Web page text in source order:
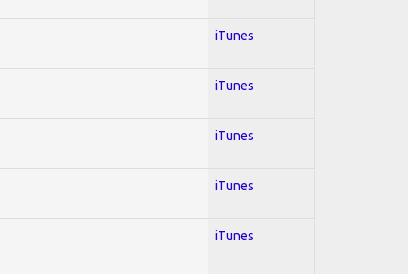
iTunes
iTunes
iTunes
iTunes
iTunes